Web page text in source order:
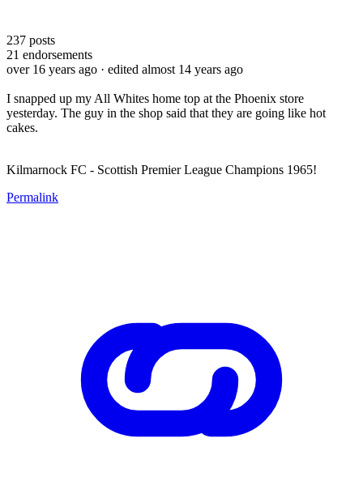
237 posts
21 endorsements
over 16 years ago · edited almost 14 years ago
I snapped up my All Whites home top at the Phoenix store
yesterday. The guy in the shop said that they are going like hot
cakes.
Kilmarnock FC - Scottish Premier League Champions 1965!
Permalink